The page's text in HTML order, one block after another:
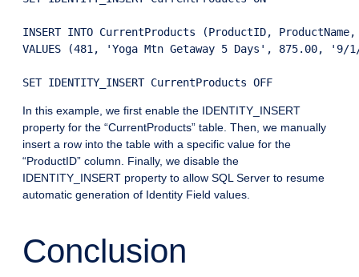
INSERT INTO CurrentProducts (ProductID,
VALUES (481, 'Yoga Mtn Getaway 5 Days', 875.00,
SET IDENTITY_INSERT CurrentProducts OFF
In this example, we first enable the IDENTITY_INSERT
property for the “CurrentProducts” table. Then, we manually
insert a row into the table with a specific value for the
“ProductID” column. Finally, we disable the
IDENTITY_INSERT property to allow SQL Server to resume
automatic generation of Identity Field values.
Conclusion